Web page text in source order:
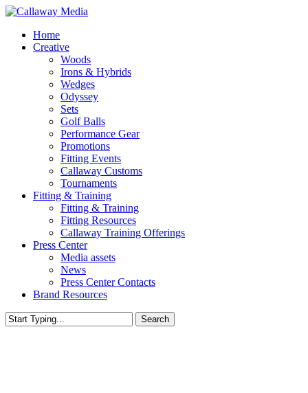
Skip
main
content
Menu
Home
Creative
Woods
Irons & Hybrids
Wedges
Odyssey
Sets
Golf Balls
Performance Gear
Promotions
Fitting Events
Callaway Customs
Tournaments
Fitting & Training
Fitting & Training
Fitting Resources
Callaway Training Offerings
Press Center
Media assets
News
Press Center Contacts
Brand Resources
Search